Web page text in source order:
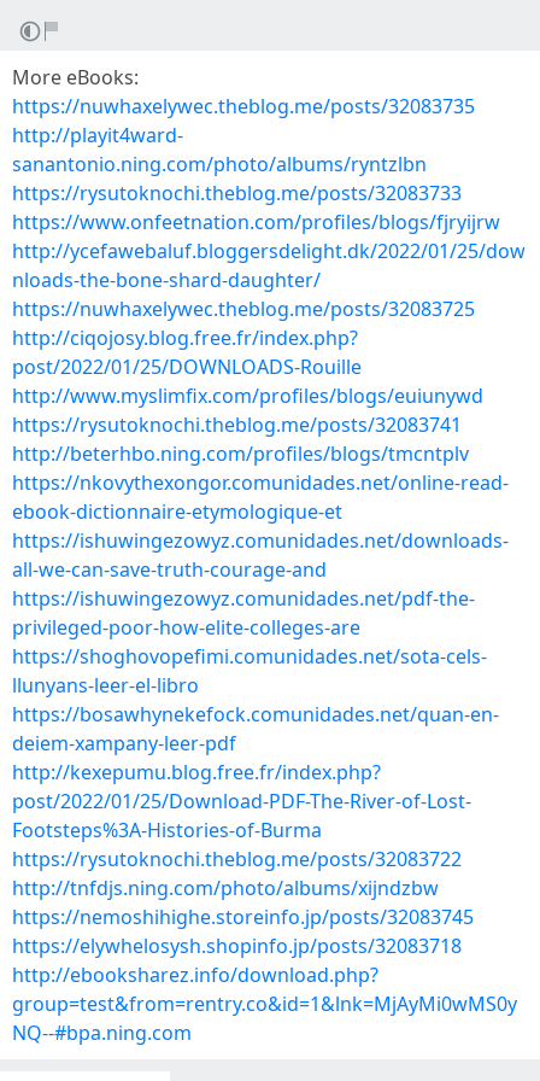
More eBooks:
https://nuwhaxelywec.theblog.me/posts/32083735
http://playit4ward-
sanantonio.ning.com/photo/albums/ryntzlbn
https://rysutoknochi.theblog.me/posts/32083733
https://www.onfeetnation.com/profiles/blogs/fjryijrw
http://ycefawebaluf.bloggersdelight.dk/2022/01/25/dow
nloads-the-bone-shard-daughter/
https://nuwhaxelywec.theblog.me/posts/32083725
http://ciqojosy.blog.free.fr/index.php?
post/2022/01/25/DOWNLOADS-Rouille
http://www.myslimfix.com/profiles/blogs/euiunywd
https://rysutoknochi.theblog.me/posts/32083741
http://beterhbo.ning.com/profiles/blogs/tmcntplv
https://nkovythexongor.comunidades.net/online-read-
ebook-dictionnaire-etymologique-et
https://ishuwingezowyz.comunidades.net/downloads-
all-we-can-save-truth-courage-and
https://ishuwingezowyz.comunidades.net/pdf-the-
privileged-poor-how-elite-colleges-are
https://shoghovopefimi.comunidades.net/sota-cels-
llunyans-leer-el-libro
https://bosawhynekefock.comunidades.net/quan-en-
deiem-xampany-leer-pdf
http://kexepumu.blog.free.fr/index.php?
post/2022/01/25/Download-PDF-The-River-of-Lost-
Footsteps%3A-Histories-of-Burma
https://rysutoknochi.theblog.me/posts/32083722
http://tnfdjs.ning.com/photo/albums/xijndzbw
https://nemoshihighe.storeinfo.jp/posts/32083745
https://elywhelosysh.shopinfo.jp/posts/32083718
http://ebooksharez.info/download.php?
group=test&from=rentry.co&id=1&lnk=MjAyMi0wMS0y
NQ--#bpa.ning.com